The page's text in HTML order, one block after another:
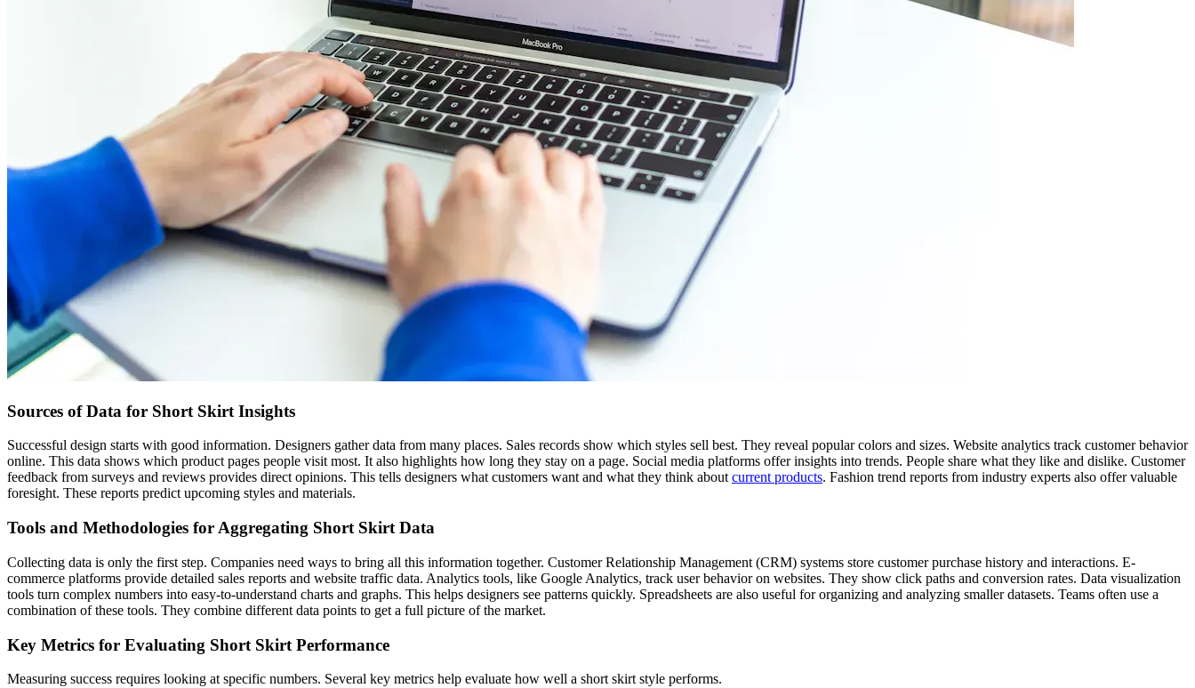
Sources of Data for Short Skirt Insights
Successful design starts with good information. Designers gather data from many places. Sales records show which styles sell best. They reveal popular colors and sizes. Website analytics track customer behavior
online. This data shows which product pages people visit most. It also highlights how long they stay on a page. Social media platforms offer insights into trends. People share what they like and dislike. Customer
feedback from surveys and reviews provides direct opinions. This tells designers what customers want and what they think aboutcurrent products. Fashion trend reports from industry experts also offer valuable
foresight. These reports predict upcoming styles and materials.
Tools and Methodologies for Aggregating Short Skirt Data
Collecting data is only the first step. Companies need ways to bring all this information together. Customer Relationship Management (CRM) systems store customer purchase history and interactions. E-
commerce platforms provide detailed sales reports and website traffic data. Analytics tools, like Google Analytics, track user behavior on websites. They show click paths and conversion rates. Data visualization
tools turn complex numbers into easy-to-understand charts and graphs. This helps designers see patterns quickly. Spreadsheets are also useful for organizing and analyzing smaller datasets. Teams often use a
combination of these tools. They combine different data points to get a full picture of the market.
Key Metrics for Evaluating Short Skirt Performance
Measuring success requires looking at specific numbers. Several key metrics help evaluate how well a short skirt style performs.